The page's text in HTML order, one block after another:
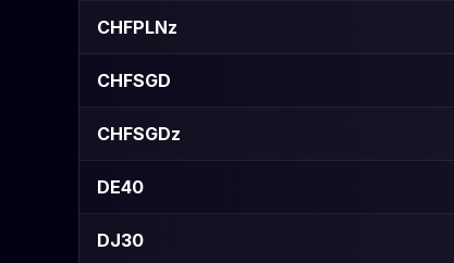
CHFPLNz
CHFSGD
CHFSGDz
DE40
DJ30